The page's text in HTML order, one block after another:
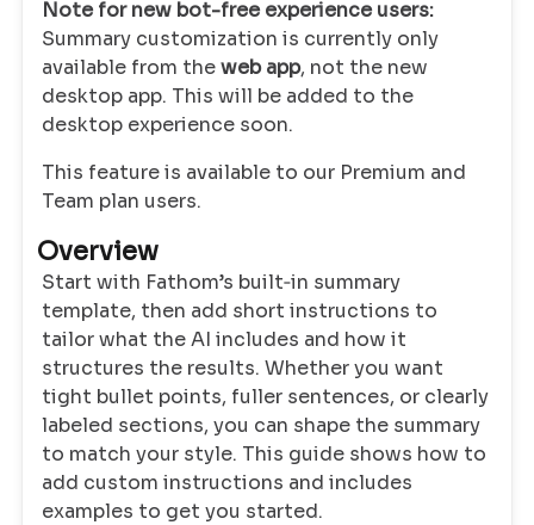
Note for new bot-free experience users:
Summary customization is currently only
available from theweb app, not the new
desktop app. This will be added to the
desktop experience soon.
This feature is available to our Premium and
Team plan users.
Overview
Start with Fathom’s built‑in summary
template, then add short instructions to
tailor what the AI includes and how it
structures the results. Whether you want
tight bullet points, fuller sentences, or clearly
labeled sections, you can shape the summary
to match your style. This guide shows how to
add custom instructions and includes
examples to get you started.